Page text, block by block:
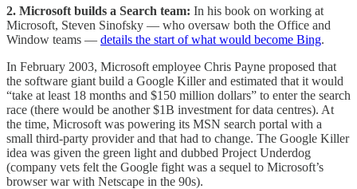
2. Microsoft builds a Search team: In his book on working at
Microsoft, Steven Sinofsky — who oversaw both the Office and
Window teams — details the start of what would become Bing.
In February 2003, Microsoft employee Chris Payne proposed that
the software giant build a Google Killer and estimated that it would
“take at least 18 months and $150 million dollars” to enter the search
race (there would be another $1B investment for data centres). At
the time, Microsoft was powering its MSN search portal with a
small third-party provider and that had to change. The Google Killer
idea was given the green light and dubbed Project Underdog
(company vets felt the Google fight was a sequel to Microsoft’s
browser war with Netscape in the 90s).